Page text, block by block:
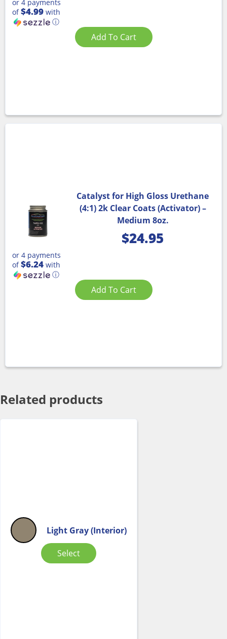
or 4 payments
of$4.99 with
ⓘ
Add To Cart
Catalyst for High Gloss Urethane
(4:1) 2k Clear Coats (Activator) –
Medium 8oz.
$24.95
or 4 payments
of$6.24 with
ⓘ
Add To Cart
Related products
Light Gray (Interior)
Select